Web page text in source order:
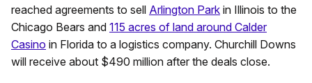
reached agreements to sell Arlington Park in Illinois to the
Chicago Bears and 115 acres of land around Calder
Casino in Florida to a logistics company. Churchill Downs
will receive about $490 million after the deals close.